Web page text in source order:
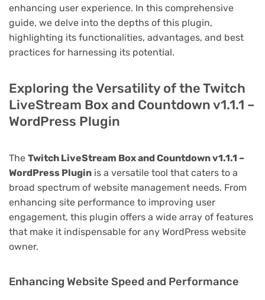
enhancing user experience. In this comprehensive
guide, we delve into the depths of this plugin,
highlighting its functionalities, advantages, and best
practices for harnessing its potential.
Exploring the Versatility of the Twitch
LiveStream Box and Countdown v1.1.1 –
WordPress Plugin
The Twitch LiveStream Box and Countdown v1.1.1 –
WordPress Plugin is a versatile tool that caters to a
broad spectrum of website management needs. From
enhancing site performance to improving user
engagement, this plugin offers a wide array of features
that make it indispensable for any WordPress website
owner.
Enhancing Website Speed and Performance